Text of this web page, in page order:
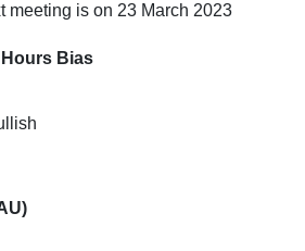
meeting is on 23 March 2023
Hours Bias